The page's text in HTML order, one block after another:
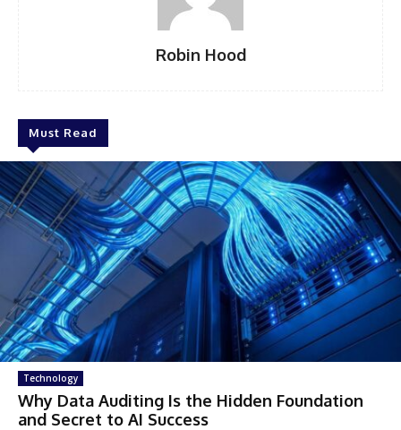
Robin Hood
Must Read
Technology
Why Data Auditing Is the Hidden Foundation
and Secret to AI Success